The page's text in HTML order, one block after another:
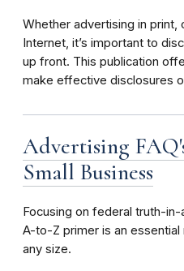
Whether advertising in print,
Internet, it’s important to
up front. This publication
make effective disclosures
Advertising
Small Business
Focusing on federal truth-
A-to-Z primer is an
any size.